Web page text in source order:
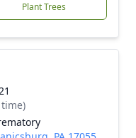
Plant Trees